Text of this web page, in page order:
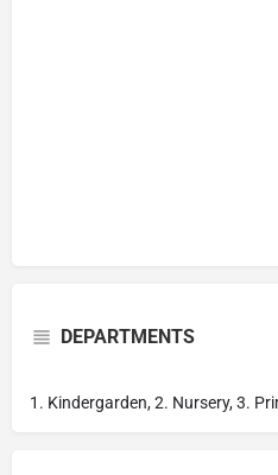
DEPARTMENTS
1. Kindergarden, 2. Nursery, 3.